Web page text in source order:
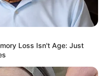
Loss Isn't Age: Just